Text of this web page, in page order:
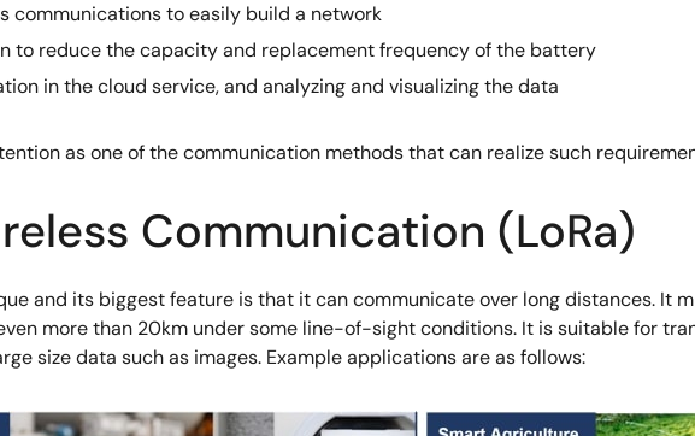
communications to easily build a network
to reduce the capacity and replacement frequency of the battery
in the cloud service, and analyzing and visualizing the data
as one of the communication methods that can realize such
Communication (LoRa)
and its biggest feature is that it can communicate over long distances. It
more than 20km under some line-of-sight conditions. It is suitable for
size data such as images. Example applications are as follows: